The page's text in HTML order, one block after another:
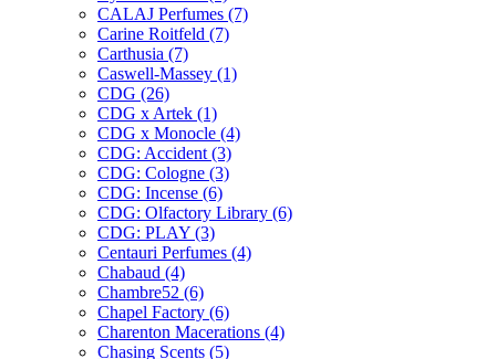
CALAJ Perfumes (7)
Carine Roitfeld (7)
Carthusia (7)
Caswell-Massey (1)
CDG (26)
CDG x Artek (1)
CDG x Monocle (4)
CDG: Accident (3)
CDG: Cologne (3)
CDG: Incense (6)
CDG: Olfactory Library (6)
CDG: PLAY (3)
Centauri Perfumes (4)
Chabaud (4)
Chambre52 (6)
Chapel Factory (6)
Charenton Macerations (4)
Chasing Scents (5)